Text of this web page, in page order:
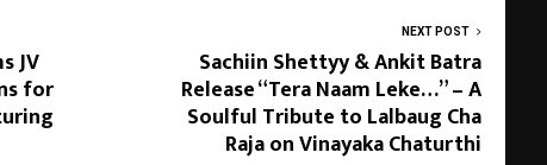
JV
for
NEXT POST
Sachiin Shettyy & Ankit Batra
Release “Tera Naam Leke…” – A
Soulful Tribute to Lalbaug Cha
Raja on Vinayaka Chaturthi